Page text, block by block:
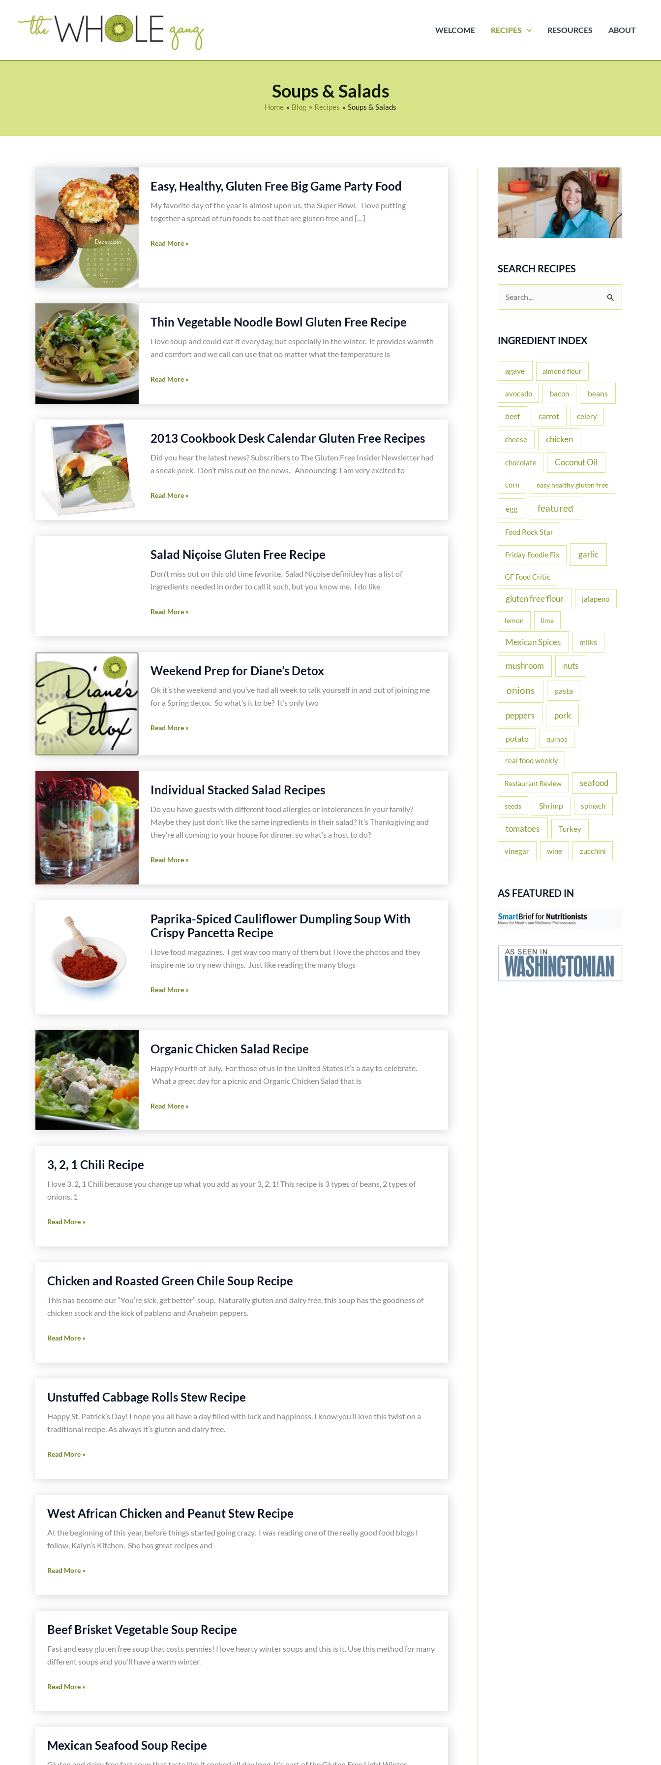
WELCOME RECIPES RESOURCES ABOUT
Soups & Salads
Home Blog Recipes Soups & Salads
Easy, Healthy, Gluten Free Big Game Party Food
My favorite day of the year is almost upon us, the Super Bowl. I love putting
together a spread of fun foods to eat that are gluten free and […]
Easy,
Party
Read More »
Thin Vegetable Noodle Bowl Gluten Free Recipe
I love soup and could eat it everyday, but especially in the winter. It provides warmth
and comfort and we call can use that no matter what the temperature is
Thin
Noodle
Free
Recipe
Read More »
2013 Cookbook Desk Calendar Gluten Free Recipes
Did you hear the latest news? Subscribers to The Gluten Free Insider Newsletter had
a sneak peek. Don’t miss out on the news. Announcing: I am very excited to
2013
Desk
Free
Recipes
Read More »
Salad Niçoise Gluten Free Recipe
Don’t miss out on this old time favorite. Salad Niçoise definitley has a list of
ingredients needed in order to call it such, but you know me. I do like
Salad
Gluten
Read More »
Weekend Prep for Diane’s Detox
Ok it’s the weekend and you’ve had all week to talk yourself in and out of joining me
for a Spring detox. So what’s it to be? It’s only two
Weekend
Read More »
Individual Stacked Salad Recipes
Do you have guests with different food allergies or intolerances in your family?
Maybe they just don’t like the same ingredients in their salad? It’s Thanksgiving and
they’re all coming to your house for dinner, so what’s a host to do?
Individual
Salad
Read More »
Paprika-Spiced Cauliflower Dumpling Soup With
Crispy Pancetta Recipe
I love food magazines. I get way too many of them but I love the photos and they
inspire me to try new things. Just like reading the many blogs
Paprika-
Cauliflower
With
Crispy
Pancetta
Read More »
Organic Chicken Salad Recipe
Happy Fourth of July. For those of us in the United States it’s a day to celebrate.
What a great day for a picnic and Organic Chicken Salad that is
Organic
Salad
Read More »
3, 2, 1 Chili Recipe
I love 3, 2, 1 Chili because you change up what you add as your 3, 2, 1! This recipe is 3 types of beans, 2 types of
onions, 1
3,
1
Read More »
Chicken and Roasted Green Chile Soup Recipe
This has become our “You’re sick, get better” soup. Naturally gluten and dairy free, this soup has the goodness of
chicken stock and the kick of pablano and Anaheim peppers.
Chicken
Roasted
Soup
Recipe
Read More »
Unstuffed Cabbage Rolls Stew Recipe
Happy St. Patrick’s Day! I hope you all have a day filled with luck and happiness. I know you’ll love this twist on a
traditional recipe. As always it’s gluten and dairy free.
Unstuffed
Rolls
Read More »
West African Chicken and Peanut Stew Recipe
At the beginning of this year, before things started going crazy, I was reading one of the really good food blogs I
follow, Kalyn’s Kitchen. She has great recipes and
West
Chicken
Stew
Recipe
Read More »
Beef Brisket Vegetable Soup Recipe
Fast and easy gluten free soup that costs pennies! I love hearty winter soups and this is it. Use this method for many
different soups and you’ll have a warm winter.
Beef
Vegetable
Read More »
Mexican Seafood Soup Recipe
SEARCH RECIPES
e
r
f
o
:
INGREDIENT INDEX
agave almond flour
avocado bacon beans
beef carrot celery
cheese chicken
chocolate Coconut Oil
corn easy healthy gluten free
egg featured
Food Rock Star
Friday Foodie Fix garlic
GF Food Critic
gluten free flour jalapeno
lemon lime
Mexican Spices milks
mushroom nuts
onions pasta
peppers pork
potato quinoa
real food weekly
Restaurant Review seafood
seeds Shrimp spinach
tomatoes Turkey
vinegar wine zucchini
AS FEATURED IN